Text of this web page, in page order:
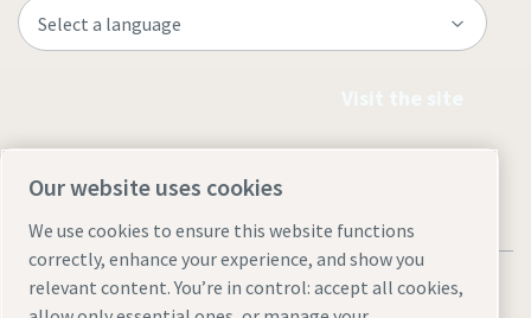
Our website uses cookies
We use cookies to ensure this website functions
correctly, enhance your experience, and show you
relevant content. You’re in control: accept all cookies,